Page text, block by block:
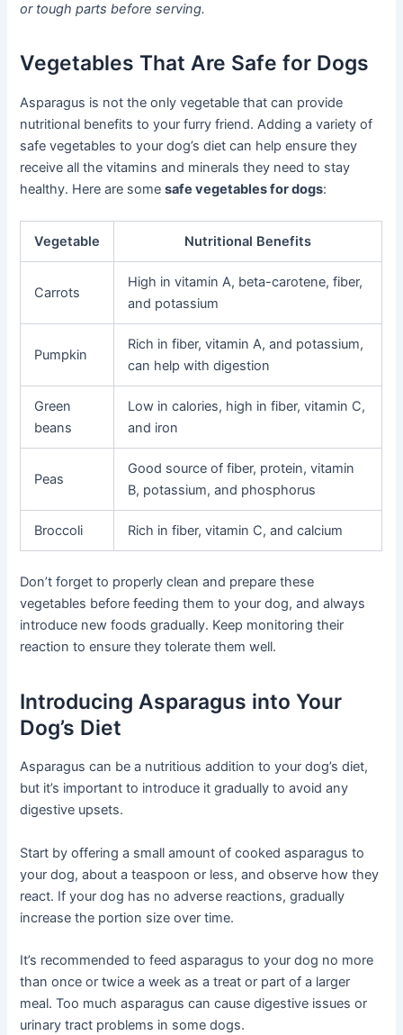
or tough parts before serving.
Vegetables That Are Safe for Dogs
Asparagus is not the only vegetable that can provide
nutritional benefits to your furry friend. Adding a variety of
safe vegetables to your dog’s diet can help ensure they
receive all the vitamins and minerals they need to stay
healthy. Here are somesafe vegetables for dogs:
Vegetable Nutritional Benefits
Carrots
High in vitamin A, beta-carotene, fiber,
and potassium
Pumpkin
Rich in fiber, vitamin A, and potassium,
can help with digestion
Green
beans
Low in calories, high in fiber, vitamin C,
and iron
Peas
Good source of fiber, protein, vitamin
B, potassium, and phosphorus
Broccoli Rich in fiber, vitamin C, and calcium
Don’t forget to properly clean and prepare these
vegetables before feeding them to your dog, and always
introduce new foods gradually. Keep monitoring their
reaction to ensure they tolerate them well.
Introducing Asparagus into Your
Dog’s Diet
Asparagus can be a nutritious addition to your dog’s diet,
but it’s important to introduce it gradually to avoid any
digestive upsets.
Start by offering a small amount of cooked asparagus to
your dog, about a teaspoon or less, and observe how they
react. If your dog has no adverse reactions, gradually
increase the portion size over time.
It’s recommended to feed asparagus to your dog no more
than once or twice a week as a treat or part of a larger
meal. Too much asparagus can cause digestive issues or
urinary tract problems in some dogs.